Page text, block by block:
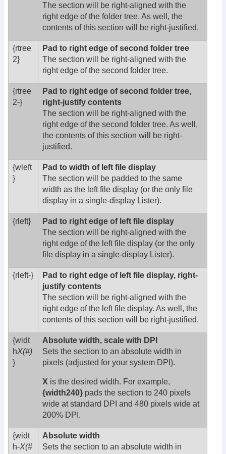
The section will be right-aligned with the
right edge of the folder tree. As well, the
contents of this section will be right-justified.
{rtree
2}
Pad to right edge of second folder tree
The section will be right-aligned with the
right edge of the second folder tree.
{rtree
2-}
Pad to right edge of second folder tree,
right-justify contents
The section will be right-aligned with the
right edge of the second folder tree. As well,
the contents of this section will be right-
justified.
{wleft
}
Pad to width of left file display
The section will be padded to the same
width as the left file display (or the only file
display in a single-display Lister).
{rleft}
Pad to right edge of left file display
The section will be right-aligned with the
right edge of the left file display (or the only
file display in a single-display Lister).
{rleft-}
Pad to right edge of left file display, right-
justify contents
The section will be right-aligned with the
right edge of the left file display. As well, the
contents of this section will be right-justified.
{widt
hX(#)
}
Absolute width, scale with DPI
Sets the section to an absolute width in
pixels (adjusted for your system DPI).
X is the desired width. For example,
{width240} pads the section to 240 pixels
wide at standard DPI and 480 pixels wide at
200% DPI.
{widt
h-X(#
Absolute width
Sets the section to an absolute width in